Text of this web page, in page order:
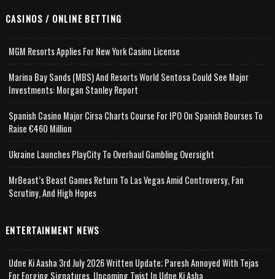
CASINOS / ONLINE BETTING
MGM Resorts Applies For New York Casino License
Marina Bay Sands (MBS) And Resorts World Sentosa Could See Major
Investments: Morgan Stanley Report
Spanish Casino Major Cirsa Charts Course For IPO On Spanish Bourses To
Raise €460 Million
Ukraine Launches PlayCity To Overhaul Gambling Oversight
MrBeast’s Beast Games Return To Las Vegas Amid Controversy, Fan
Scrutiny, And High Hopes
ENTERTAINMENT NEWS
Udne Ki Aasha 3rd July 2026 Written Update; Paresh Annoyed With Tejas
For Forging Signatures, Upcoming Twist In Udne Ki Asha